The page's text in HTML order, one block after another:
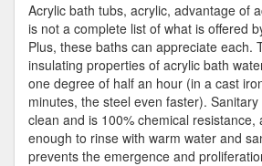
Acrylic bath tubs, acrylic, advantage of
is not a complete list of what is offered
Plus, these baths can appreciate each.
insulating properties of acrylic bath
one degree of half an hour (in a cast
minutes, the steel even faster).
clean and is 100% chemical resistance,
enough to rinse with warm water and
prevents the emergence and